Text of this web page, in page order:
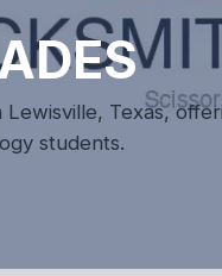
Texas,
students.